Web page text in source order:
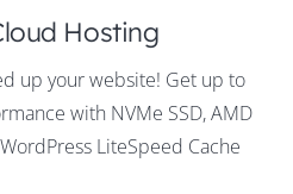
Hosting
up your website! Get up to
with NVMe SSD, AMD
LiteSpeed Cache